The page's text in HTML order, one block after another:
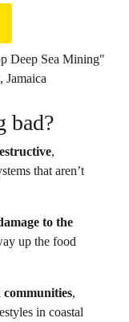
bad?
,
that aren’t
to the
up the food
,
in coastal